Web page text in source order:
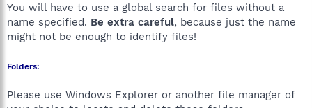
You will have to use a global search for files without a
name specified. Be extra careful, because just the name
might not be enough to identify files!
Folders:
Please use Windows Explorer or another file manager of